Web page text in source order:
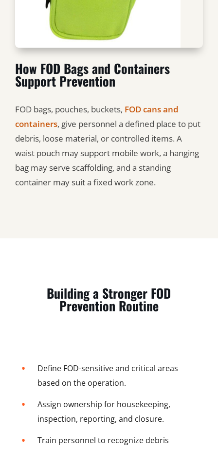
How FOD Bags and Containers
Support Prevention
FOD bags, pouches, buckets, FOD cans and
containers, give personnel a defined place to put
debris, loose material, or controlled items. A
waist pouch may support mobile work, a hanging
bag may serve scaffolding, and a standing
container may suit a fixed work zone.
Building a Stronger FOD
Prevention Routine
•
Define FOD-sensitive and critical areas
based on the operation.
•
Assign ownership for housekeeping,
inspection, reporting, and closure.
•
Train personnel to recognize debris